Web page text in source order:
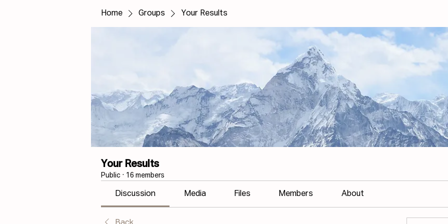
Home Groups Your Results
Your Results
Public · 16 members
Discussion Media Files Members About